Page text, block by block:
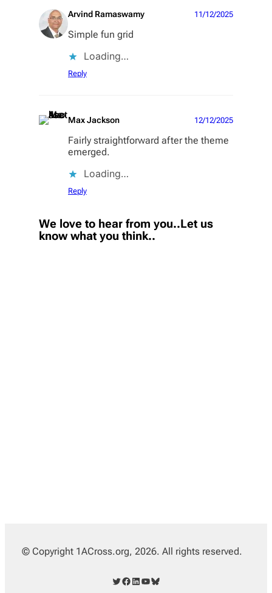
Arvind Ramaswamy 11/12/2025
Simple fun grid
Loading…
Reply
Max Jackson 12/12/2025
Fairly straightforward after the theme
emerged.
Loading…
Reply
We love to hear from you..Let us
know what you think..
© Copyright 1ACross.org, 2026. All rights reserved.
Twitter Facebook LinkedIn YouTube Bluesky